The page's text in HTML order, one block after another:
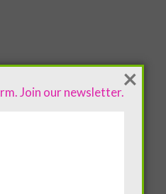
Join our newsletter.×